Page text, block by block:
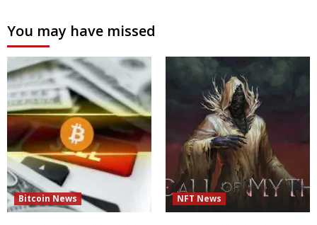
You may have missed
Bitcoin News NFT News